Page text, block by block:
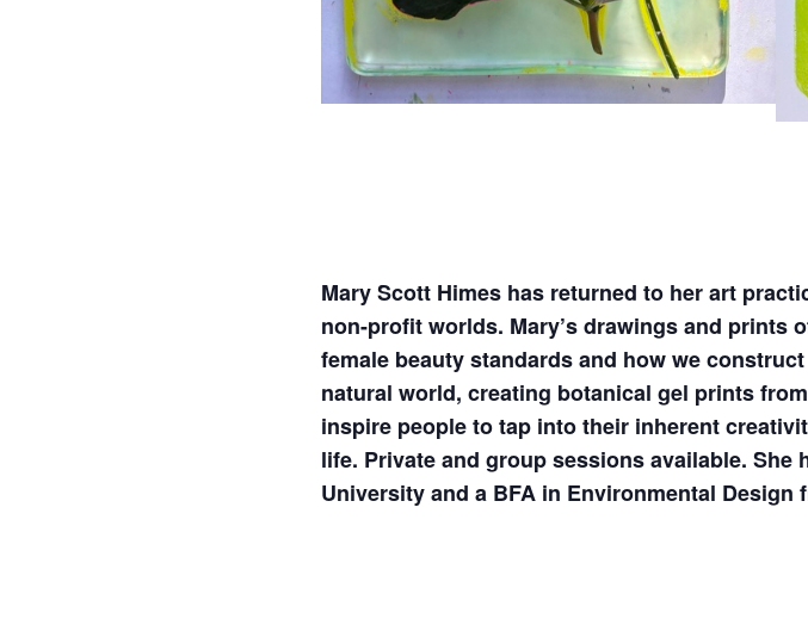
Mary Scott Himes has returned to her art
non-profit worlds. Mary’s drawings and prints
female beauty standards and how we
natural world, creating botanical gel prints
inspire people to tap into their inherent
life. Private and group sessions available.
University and a BFA in Environmental Design